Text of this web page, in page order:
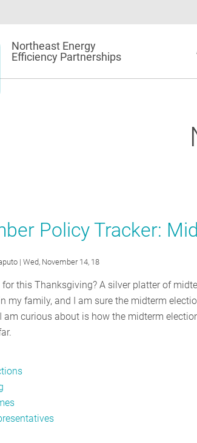
Northeast Energy
Efficiency Partnerships
Policy Tracker:
| Wed, November 14, 18
for this Thanksgiving? A silver platter of
my family, and I am sure the midterm
am curious about is how the midterm